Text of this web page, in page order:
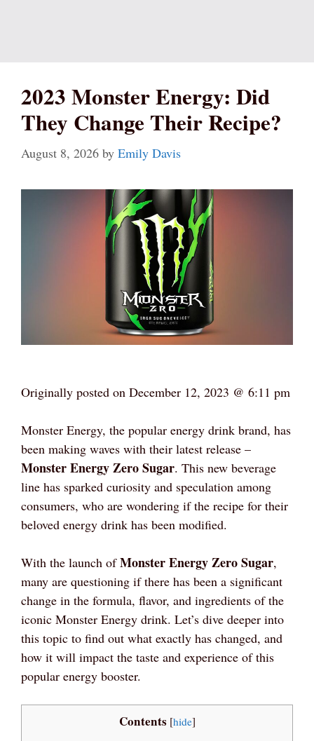
2023 Monster Energy: Did
They Change Their Recipe?
August 8, 2026 by Emily Davis
Originally posted on December 12, 2023 @ 6:11 pm
Monster Energy, the popular energy drink brand, has
been making waves with their latest release –
Monster Energy Zero Sugar. This new beverage
line has sparked curiosity and speculation among
consumers, who are wondering if the recipe for their
beloved energy drink has been modified.
With the launch ofMonster Energy Zero Sugar,
many are questioning if there has been a significant
change in the formula, flavor, and ingredients of the
iconic Monster Energy drink. Let’s dive deeper into
this topic to find out what exactly has changed, and
how it will impact the taste and experience of this
popular energy booster.
Contents [hide]